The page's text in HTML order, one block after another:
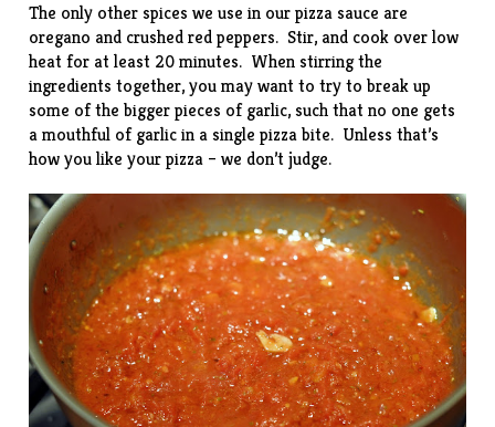
The only other spices we use in our pizza sauce are
oregano and crushed red peppers. Stir, and cook over low
heat for at least 20 minutes. When stirring the
ingredients together, you may want to try to break up
some of the bigger pieces of garlic, such that no one gets
a mouthful of garlic in a single pizza bite. Unless that’s
how you like your pizza – we don’t judge.